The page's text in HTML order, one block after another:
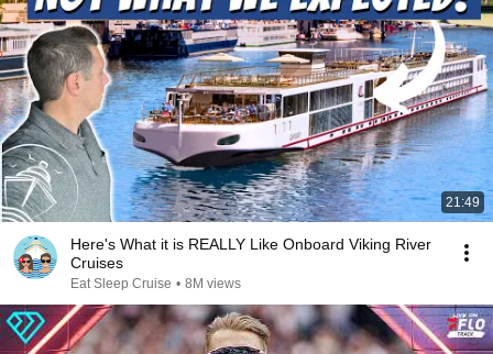
21:49
Here's What it is REALLY Like Onboard Viking River
Cruises
Eat Sleep Cruise • 8M views